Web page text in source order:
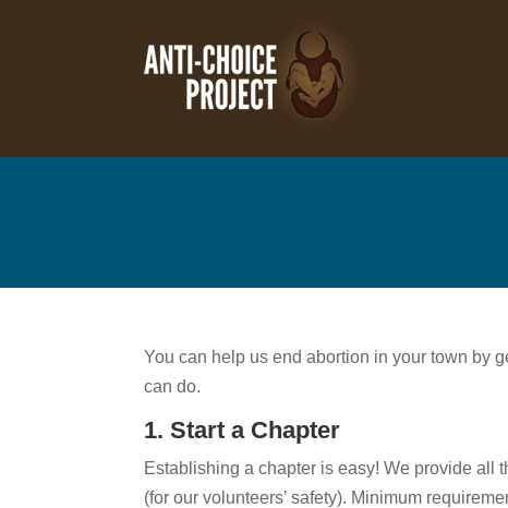
You can help us end abortion in your town by
can do.
1. Start a Chapter
Establishing a chapter is easy! We provide all
(for our volunteers’ safety). Minimum